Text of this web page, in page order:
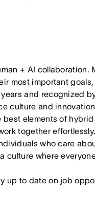
+ AI collaboration.
most important
and recognized
culture and
elements of
together
who care
culture where
up to date on job